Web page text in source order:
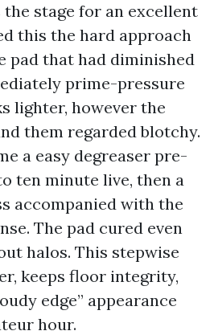
stage for an excellent
this the hard approach
pad that had diminished
prime-pressure
lighter, however the
them regarded blotchy.
a easy degreaser pre-
ten minute live, then a
accompanied with the
The pad cured even
halos. This stepwise
keeps floor integrity,
edge” appearance
hour.